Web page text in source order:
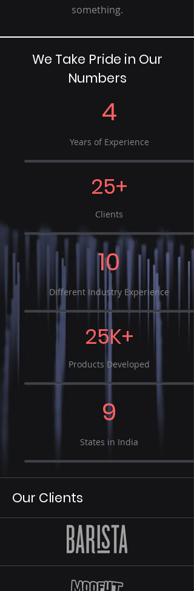
something.
We Take Pride in Our
Numbers
4
Years of Experience
25+
Clients
10
Different Industry Experience
25K+
Products Developed
9
States in India
Our Clients